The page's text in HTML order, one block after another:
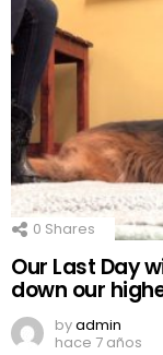
0 Shares
Our Last Day
down our
byadmin
hace 7 años